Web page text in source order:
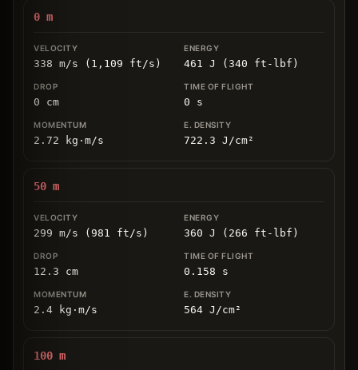
0 m
338 m/s (1,109 ft/s) 461 J (340 ft-lbf)
0 cm 0 s
2.72 kg ⋅ m/s 722.3 J/cm²
50 m
299 m/s (981 ft/s) 360 J (266 ft-lbf)
12.3 cm 0.158 s
2.4 kg ⋅ m/s 564 J/cm²
100 m